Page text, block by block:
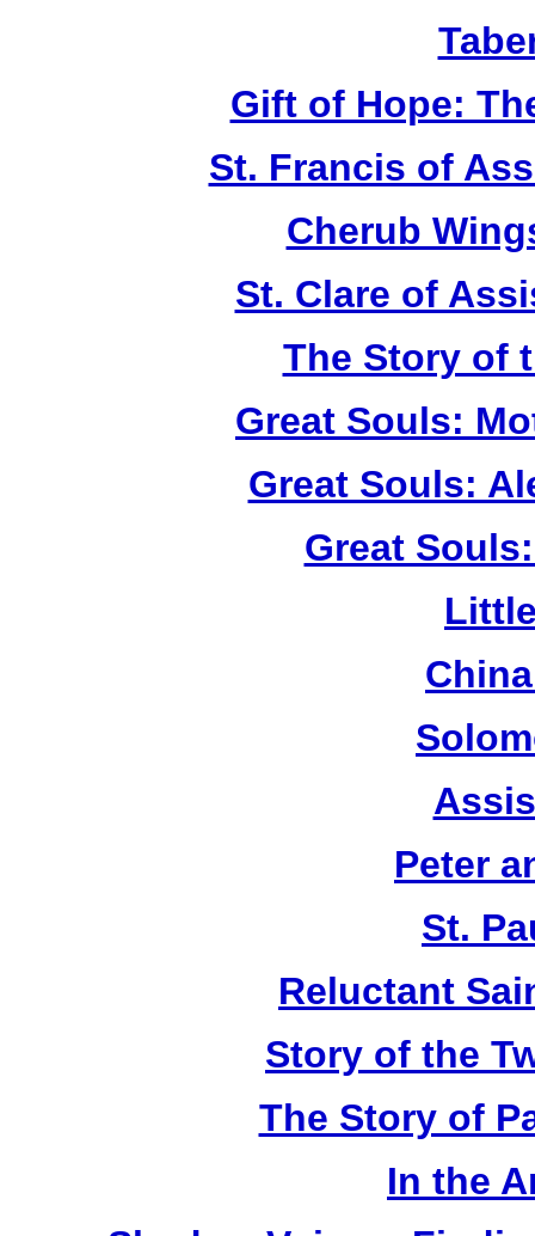
Gift of Hope:
St. Francis of
Cherub
St. Clare of
The Story of
Great Souls:
Great Souls:
Great
Peter
St.
Reluctant
Story of the
The Story of
In the